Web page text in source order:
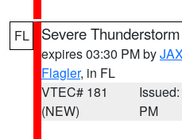
FL Severe
expires 03:30 PM by
Flagler, in FL
VTEC# 181
(NEW)
PM